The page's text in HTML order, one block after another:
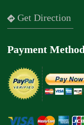
Get Direction
Payment